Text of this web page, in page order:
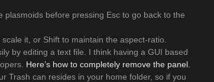
before pressing Esc to go back to the
it, or Shift to maintain the aspect-ratio.
by editing a text file. I think having a GUI based
Here’s how to completely remove the panel.
Trash can resides in your home folder, so if you